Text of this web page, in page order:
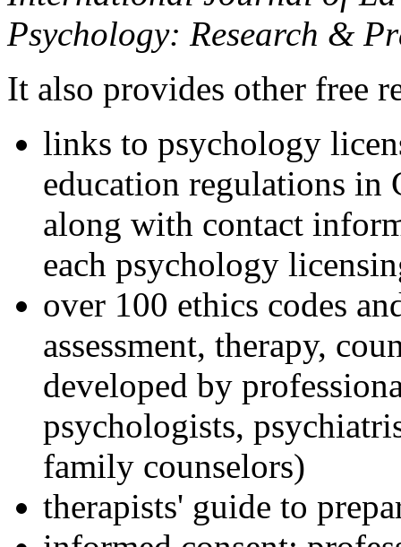
Psychology: Research &
It also provides other free
links to psychology
education regulations in
along with contact
each psychology
over 100 ethics codes
assessment, therapy,
developed by
psychologists,
family counselors)
therapists' guide to